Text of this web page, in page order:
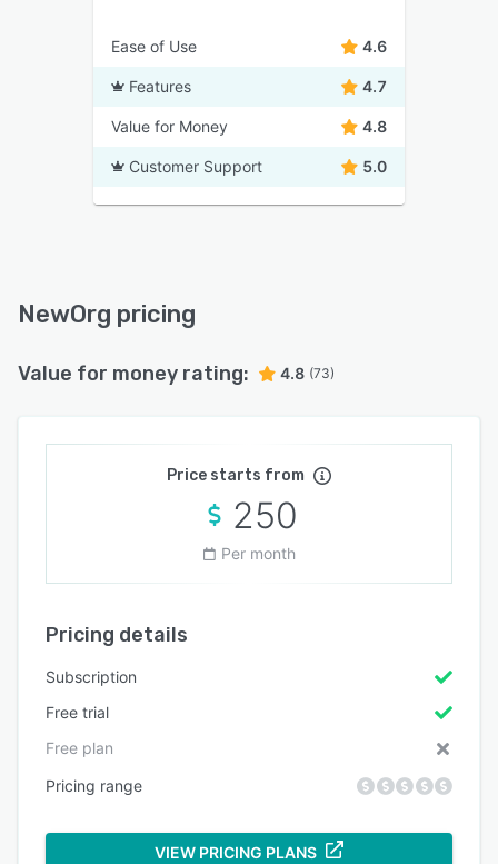
Ease of Use 4.6
Features 4.7
Value for Money 4.8
Customer Support 5.0
NewOrg pricing
Value for money rating: 4.8 (73)
Price starts from
250
Per month
Pricing details
Subscription
Free trial
Free plan
Pricing range
VIEW PRICING PLANS